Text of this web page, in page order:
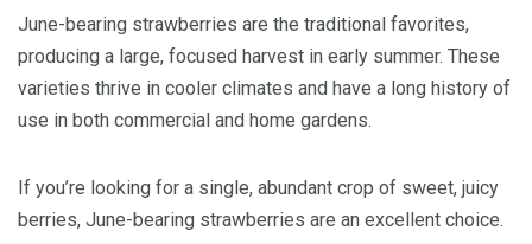
June-bearing strawberries are the traditional favorites,
producing a large, focused harvest in early summer. These
varieties thrive in cooler climates and have a long history of
use in both commercial and home gardens.
If you’re looking for a single, abundant crop of sweet, juicy
berries, June-bearing strawberries are an excellent choice.